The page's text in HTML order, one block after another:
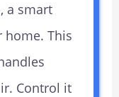
a smart
This
Control it